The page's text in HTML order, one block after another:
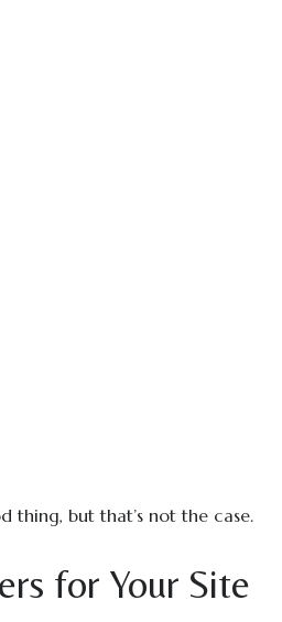
thing, but that’s not the case.
for Your Site